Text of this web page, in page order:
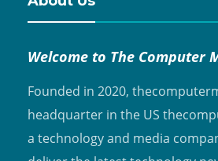
Welcome to The Computer
Founded in 2020,
headquarter in the US
a technology and media